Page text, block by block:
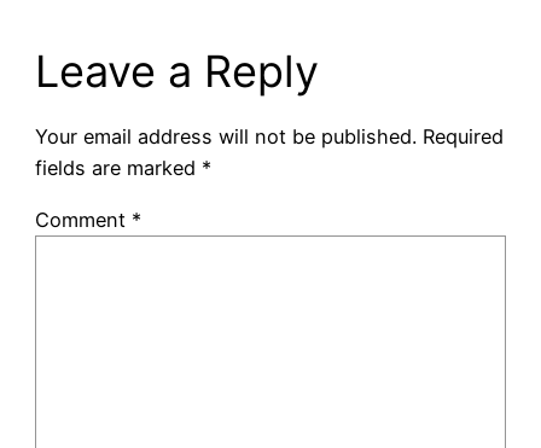
Leave a Reply
Your email address will not be published. Required
fields are marked *
Comment *